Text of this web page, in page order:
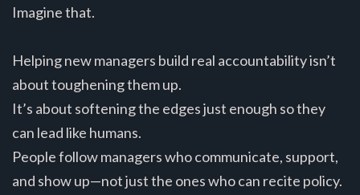
Imagine that.
Helping new managers build real accountability isn’t
about toughening them up.
It’s about softening the edges just enough so they
can lead like humans.
People follow managers who communicate, support,
and show up—not just the ones who can recite policy.